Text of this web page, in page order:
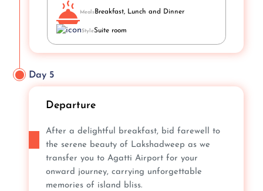
MealsBreakfast, Lunch and Dinner
StyleSuite room
Day 5
Departure
After a delightful breakfast, bid farewell to
the serene beauty of Lakshadweep as we
transfer you to Agatti Airport for your
onward journey, carrying unforgettable
memories of island bliss.